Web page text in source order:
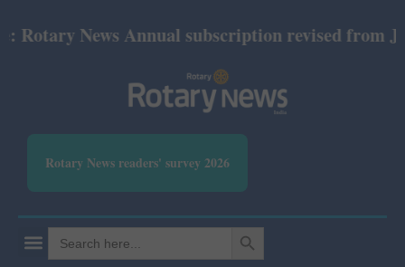
News Annual subscription revised from July
Rotary News readers' survey 2026
Search
for:
SEARCH BUTTON